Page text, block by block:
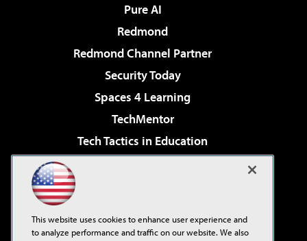
Pure AI
Redmond
Redmond Channel Partner
Security Today
Spaces 4 Learning
TechMentor
Tech Tactics in Education
Virtualization & Cloud Review
Visual Studio Live!
This website uses cookies to enhance user experience and
to analyze performance and traffic on our website. We also